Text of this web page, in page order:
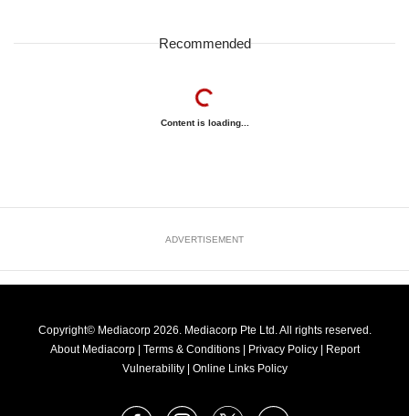
Recommended
Content is loading...
ADVERTISEMENT
Copyright© Mediacorp 2026. Mediacorp Pte Ltd. All rights reserved.
About Mediacorp | Terms & Conditions | Privacy Policy | Report
Vulnerability | Online Links Policy